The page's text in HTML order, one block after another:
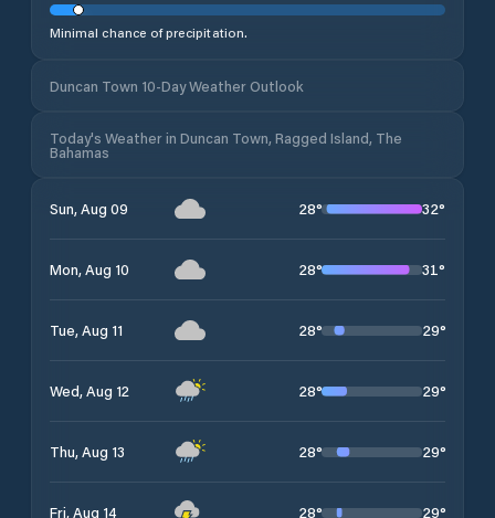
Minimal chance of precipitation.
Duncan Town 10-Day Weather Outlook
Today's Weather in Duncan Town, Ragged Island, The
Bahamas
Sun, Aug 09 28° 32°
Mon, Aug 10 28° 31°
Tue, Aug 11 28° 29°
Wed, Aug 12 28° 29°
Thu, Aug 13 28° 29°
Fri, Aug 14 28° 29°